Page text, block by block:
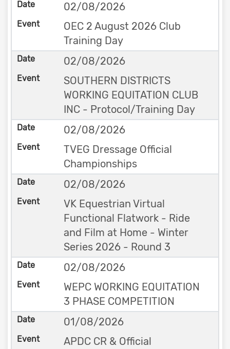
02/08/2026
OEC 2 August 2026 Club
Training Day
02/08/2026
SOUTHERN DISTRICTS
WORKING EQUITATION CLUB
INC - Protocol/Training Day
02/08/2026
TVEG Dressage Official
Championships
02/08/2026
VK Equestrian Virtual
Functional Flatwork - Ride
and Film at Home - Winter
Series 2026 - Round 3
02/08/2026
WEPC WORKING EQUITATION
3 PHASE COMPETITION
01/08/2026
APDC CR & Official